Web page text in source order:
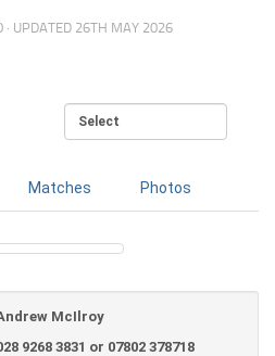
· UPDATED 26TH MAY 2026
Matches Photos
McIlroy
9268 3831 or 07802 378718